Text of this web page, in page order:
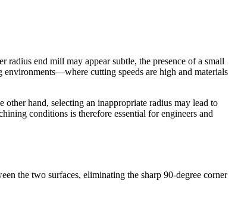
end mill may appear subtle, the presence of a small
cutting speeds are high and materials
hand, selecting an inappropriate radius may lead to
conditions is therefore essential for engineers and
the two surfaces, eliminating the sharp 90-degree corner